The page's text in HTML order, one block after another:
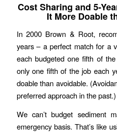
Cost Sharing and 5-
It More Doable
In 2000 Brown & Root,
years – a perfect match for a
each budgeted one fifth of
only one fifth of the job each
doable than avoidable.
preferred approach in the past.)
We can’t budget sediment
emergency basis. That’s like